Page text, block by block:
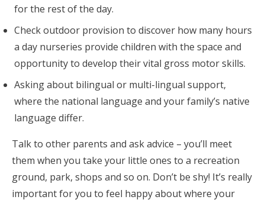
for the rest of the day.
Check outdoor provision to discover how many hours
a day nurseries provide children with the space and
opportunity to develop their vital gross motor skills.
Asking about bilingual or multi-lingual support,
where the national language and your family’s native
language differ.
Talk to other parents and ask advice – you’ll meet
them when you take your little ones to a recreation
ground, park, shops and so on. Don’t be shy! It’s really
important for you to feel happy about where your